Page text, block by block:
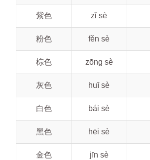
紫色 zǐ sè
粉色 fěn sè
棕色 zōng sè
灰色 huī sè
白色 bái sè
黑色 hēi sè
金色 jīn sè